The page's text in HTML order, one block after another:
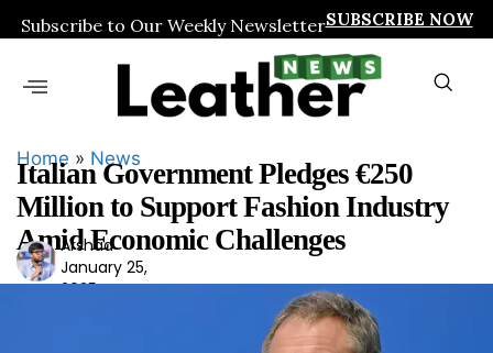
Subscribe to Our Weekly NewsletterSUBSCRIBE NOW
Home » News
Italian Government Pledges €250
Million to Support Fashion Industry
Amid Economic Challenges
Ars
had
Arshad
January 25,
2025